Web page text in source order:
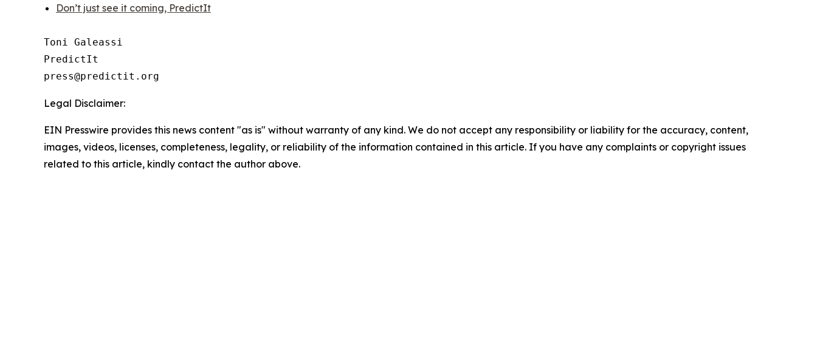
Don’t just see it coming, PredictIt
Toni Galeassi
PredictIt
Legal Disclaimer:
EIN Presswire provides this news content "as is" without warranty of any kind. We do not accept any responsibility or liability for the accuracy, content,
images, videos, licenses, completeness, legality, or reliability of the information contained in this article. If you have any complaints or copyright issues
related to this article, kindly contact the author above.